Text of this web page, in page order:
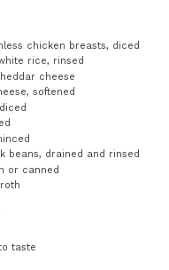
chicken breasts, diced
rice, rinsed
cheese
softened
beans, drained and rinsed
or canned
taste